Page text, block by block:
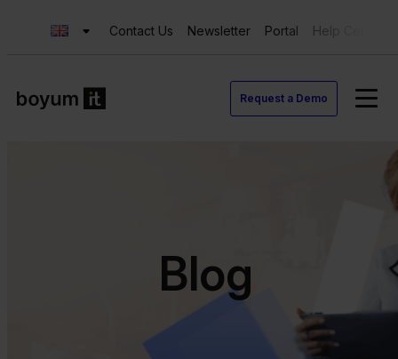
Contact Us Newsletter Portal Help Center
Request a Demo
Blog